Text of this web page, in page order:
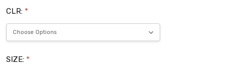
CLR: *
SIZE: *